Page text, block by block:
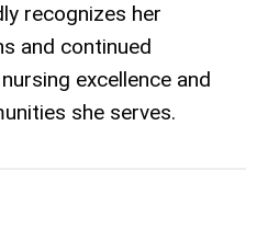
recognizes her
and continued
excellence and
she serves.